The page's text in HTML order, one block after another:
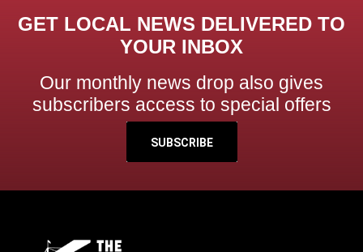
GET LOCAL NEWS DELIVERED TO
YOUR INBOX
Our monthly news drop also gives
subscribers access to special offers
SUBSCRIBE